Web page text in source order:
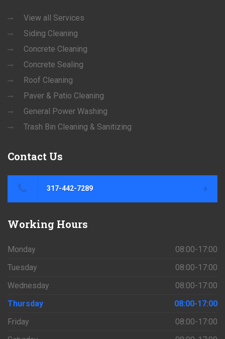
View all Services
Siding Cleaning
Concrete Cleaning
Concrete Sealing
Roof Cleaning
Paver & Patio Cleaning
General Power Washing
Trash Bin Cleaning & Sanitizing
Contact Us
317-442-7289
Working Hours
Monday
08:00-17:00
Tuesday
08:00-17:00
Wednesday
08:00-17:00
Thursday
08:00-17:00
Friday
08:00-17:00